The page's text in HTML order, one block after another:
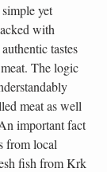
yet
with
tastes
The logic
meat as well
important fact
from local
fish from Krk